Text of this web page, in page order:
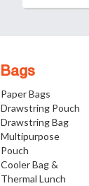
Bags
Paper Bags
Drawstring Pouch
Drawstring Bag
Multipurpose
Pouch
Cooler Bag &
Thermal Lunch